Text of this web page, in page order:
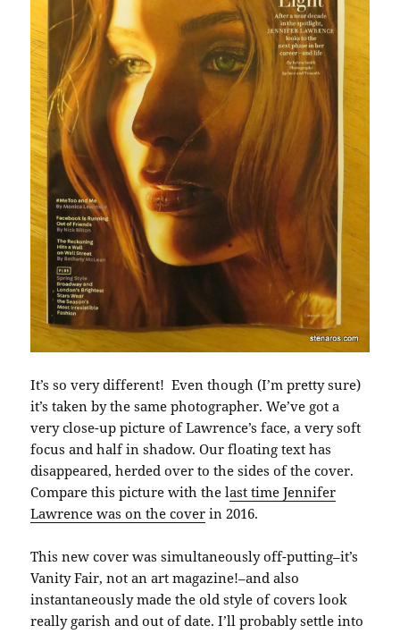
It’s so very different! Even though (I’m pretty sure)
it’s taken by the same photographer. We’ve got a
very close-up picture of Lawrence’s face, a very soft
focus and half in shadow. Our floating text has
disappeared, herded over to the sides of the cover.
Compare this picture with the last time Jennifer
Lawrence was on the cover in 2016.
This new cover was simultaneously off-putting–it’s
Vanity Fair, not an art magazine!–and also
instantaneously made the old style of covers look
really garish and out of date. I’ll probably settle into